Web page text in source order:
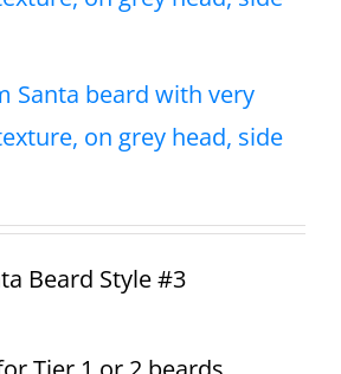
Beard Style #3